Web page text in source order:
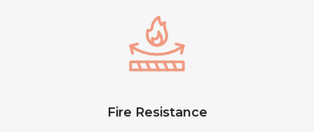
Fire Resistance